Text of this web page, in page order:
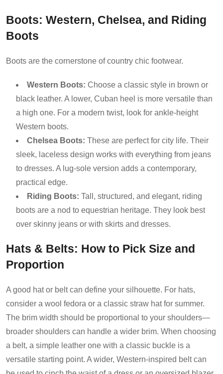
Boots: Western, Chelsea, and Riding
Boots
Boots are the cornerstone of country chic footwear.
Western Boots: Choose a classic style in brown or
black leather. A lower, Cuban heel is more versatile than
a high one. For a modern twist, look for ankle-height
Western boots.
Chelsea Boots: These are perfect for city life. Their
sleek, laceless design works with everything from jeans
to dresses. A lug-sole version adds a contemporary,
practical edge.
Riding Boots: Tall, structured, and elegant, riding
boots are a nod to equestrian heritage. They look best
over skinny jeans or with skirts and dresses.
Hats & Belts: How to Pick Size and
Proportion
A good hat or belt can define your silhouette. For hats,
consider a wool fedora or a classic straw hat for summer.
The brim width should be proportional to your shoulders—
broader shoulders can handle a wider brim. When choosing
a belt, a simple leather one with a classic buckle is a
versatile starting point. A wider, Western-inspired belt can